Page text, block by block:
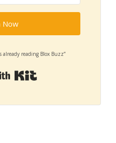
Now
already reading Blox Buzz”
Built with Kit